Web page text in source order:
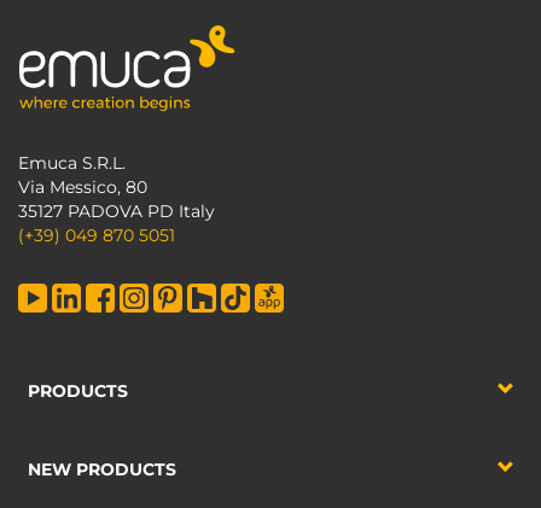
Emuca S.R.L.
Via Messico, 80
35127 PADOVA PD Italy
(+39) 049 870 5051
PRODUCTS
NEW PRODUCTS